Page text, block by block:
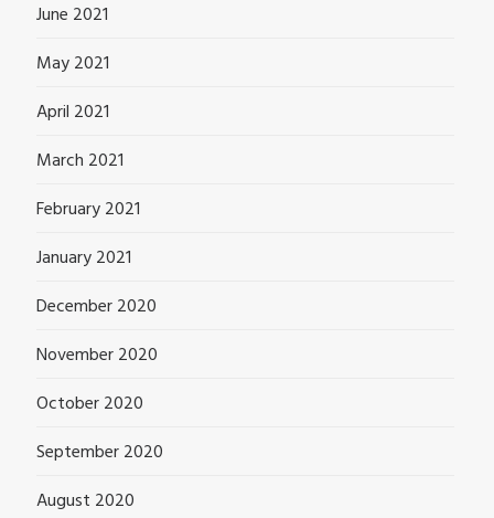
June 2021
May 2021
April 2021
March 2021
February 2021
January 2021
December 2020
November 2020
October 2020
September 2020
August 2020